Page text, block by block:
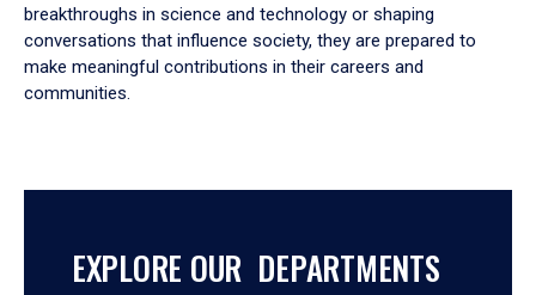
breakthroughs in science and technology or shaping
conversations that influence society, they are prepared to
make meaningful contributions in their careers and
communities.
EXPLORE OUR DEPARTMENTS